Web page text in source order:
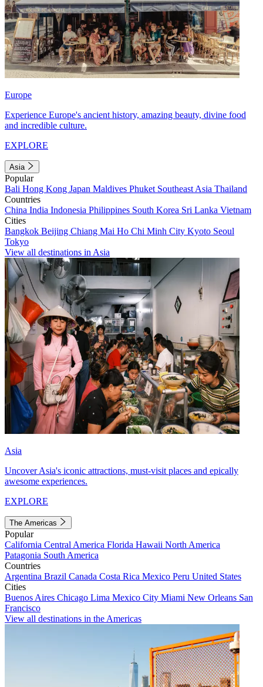
Europe
Experience Europe's ancient history, amazing beauty, divine food
and incredible culture.
EXPLORE
Asia
Popular
Bali Hong Kong Japan Maldives Phuket Southeast Asia Thailand
Countries
China India Indonesia Philippines South Korea Sri Lanka Vietnam
Cities
Bangkok Beijing Chiang Mai Ho Chi Minh City Kyoto Seoul
Tokyo
View all destinations in Asia
Asia
Uncover Asia's iconic attractions, must-visit places and epically
awesome experiences.
EXPLORE
The Americas
Popular
California Central America Florida Hawaii North America
Patagonia South America
Countries
Argentina Brazil Canada Costa Rica Mexico Peru United States
Cities
Buenos Aires Chicago Lima Mexico City Miami New Orleans San
Francisco
View all destinations in the Americas